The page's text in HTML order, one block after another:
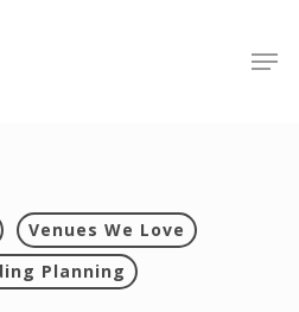
Venues We Love
Planning
Close